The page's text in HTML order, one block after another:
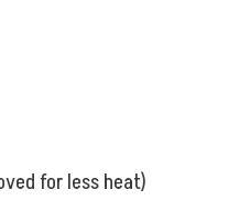
for less heat)